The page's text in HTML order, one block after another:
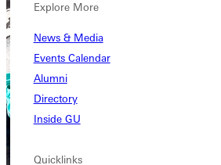
Explore More
News & Media
Events Calendar
Alumni
Directory
Inside GU
Quicklinks